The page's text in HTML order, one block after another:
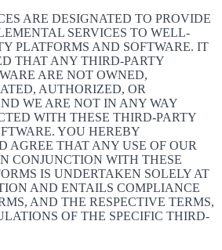
ARE DESIGNATED TO PROVIDE
SERVICES TO WELL-
PLATFORMS AND SOFTWARE. IT
THAT ANY THIRD-PARTY
ARE NOT OWNED,
AUTHORIZED, OR
WE ARE NOT IN ANY WAY
WITH THESE THIRD-PARTY
YOU HEREBY
AGREE THAT ANY USE OF OUR
CONJUNCTION WITH THESE
IS UNDERTAKEN SOLELY AT
AND ENTAILS COMPLIANCE
AND THE RESPECTIVE TERMS,
OF THE SPECIFIC THIRD-